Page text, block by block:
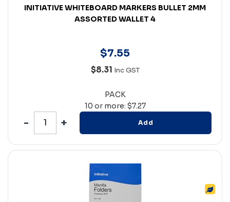
INITIATIVE WHITEBOARD MARKERS BULLET 2MM
ASSORTED WALLET 4
$7.55
$8.31 Inc GST
PACK
10 or more: $7.27
Add